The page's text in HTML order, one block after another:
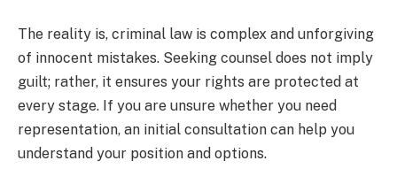
The reality is, criminal law is complex and unforgiving
of innocent mistakes. Seeking counsel does not imply
guilt; rather, it ensures your rights are protected at
every stage. If you are unsure whether you need
representation, an initial consultation can help you
understand your position and options.